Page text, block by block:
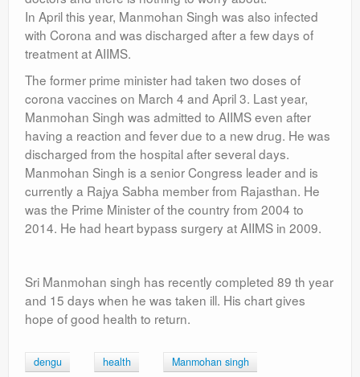
In April this year, Manmohan Singh was also infected
with Corona and was discharged after a few days of
treatment at AIIMS.
The former prime minister had taken two doses of
corona vaccines on March 4 and April 3. Last year,
Manmohan Singh was admitted to AIIMS even after
having a reaction and fever due to a new drug. He was
discharged from the hospital after several days.
Manmohan Singh is a senior Congress leader and is
currently a Rajya Sabha member from Rajasthan. He
was the Prime Minister of the country from 2004 to
2014. He had heart bypass surgery at AIIMS in 2009.
Sri Manmohan singh has recently completed 89 th year
and 15 days when he was taken ill. His chart gives
hope of good health to return.
dengu health
Manmohan singh